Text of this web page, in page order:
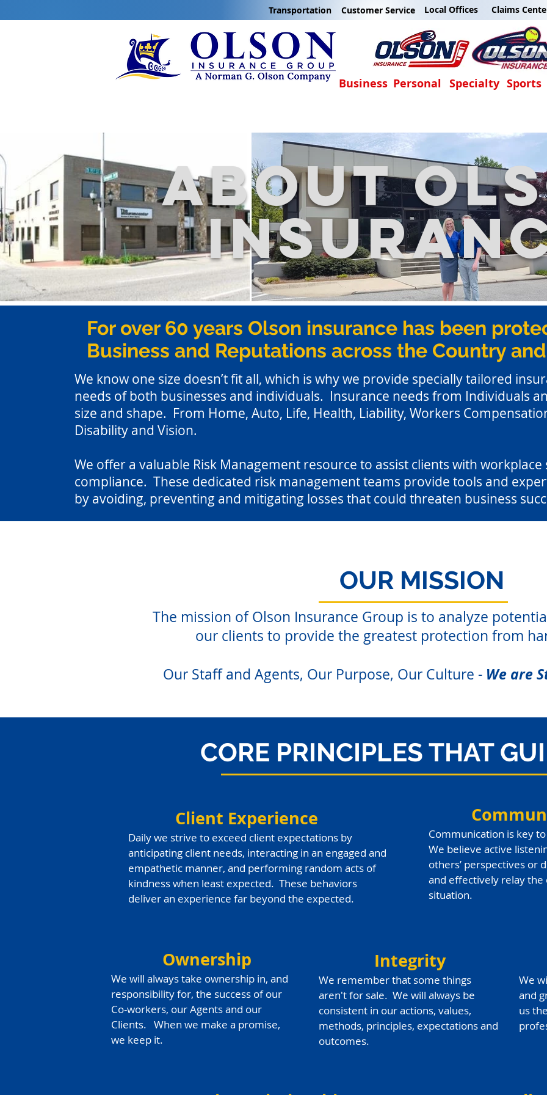
Business Personal Specialty Sports
Transportation Customer Service Local Offices Claims
About
For over 60 years Olson insurance has been
Business and Reputations across the Country
We know one size doesn’t fit all, which is why we provide specially tailored
needs of both businesses and individuals. Insurance needs from Individuals
size and shape. From Home, Auto, Life, Health, Liability, Workers
Disability and Vision.
We offer a valuable Risk Management resource to assist clients with
compliance. These dedicated risk management teams provide tools and
by avoiding, preventing and mitigating losses that could threaten business
OUR MISSION
The mission of Olson Insurance Group is to analyze
our clients to provide the greatest protection from
Our Staff and Agents, Our Purpose, Our Culture - We are
CORE PRINCIPLES THAT
Client Experience
Daily we strive to exceed client expectations by
anticipating client needs, interacting in an engaged and
empathetic manner, and performing random acts of
kindness when least expected. These behaviors
deliver an experience far beyond the expected.
Communication is key
We believe active
others’ perspectives or
and effectively relay
situation.
Ownership
We will always take ownership in, and
responsibility for, the success of our
Co-workers, our Agents and our
Clients. When we make a promise,
we keep it.
Integrity
We remember that some things
aren't for sale. We will always be
consistent in our actions, values,
methods, principles, expectations and
outcomes.
We
and
us